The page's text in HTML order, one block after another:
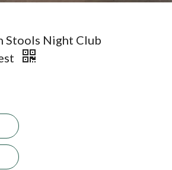
Stools Night Club